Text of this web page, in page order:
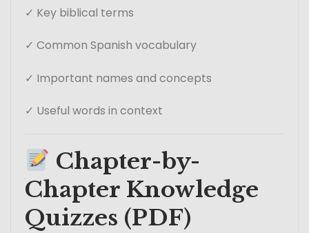
✓ Key biblical terms
✓ Common Spanish vocabulary
✓ Important names and concepts
✓ Useful words in context
Chapter-by-
Chapter Knowledge
Quizzes (PDF)